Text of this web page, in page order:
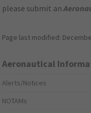
please submit an
Page last modified:
Aeronautical
Alerts/Notices
NOTAMs